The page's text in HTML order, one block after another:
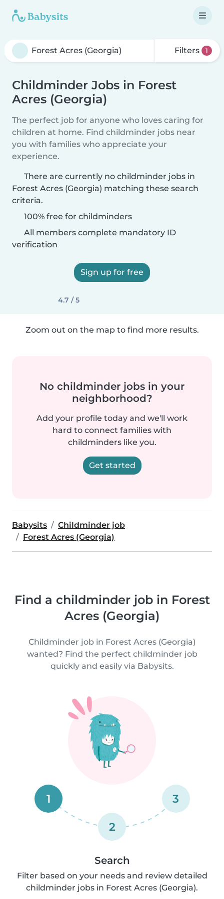
Filters 1
Childminder Jobs in Forest
Acres (Georgia)
The perfect job for anyone who loves caring for
children at home. Find childminder jobs near
you with families who appreciate your
experience.
There are currently no childminder jobs in
Forest Acres (Georgia) matching these search
criteria.
100% free for childminders
All members complete mandatory ID
verification
Sign up for free
4.7 / 5
Zoom out on the map to find more results.
No childminder jobs in your
neighborhood?
Add your profile today and we'll work
hard to connect families with
childminders like you.
Get started
Babysits
Childminder job
Forest Acres (Georgia)
Find a childminder job in Forest
Acres (Georgia)
Childminder job in Forest Acres (Georgia)
wanted? Find the perfect childminder job
quickly and easily via Babysits.
1
2
3
Search
Filter based on your needs and review detailed
childminder jobs in Forest Acres (Georgia).